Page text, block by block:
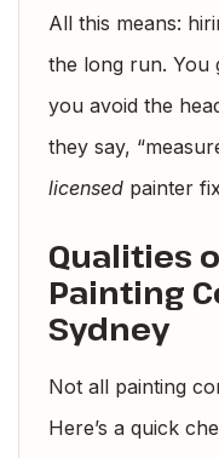
All this means:
the long run. You
you avoid the
they say,
licensed painter
Qualities
Painting
Sydney
Not all painting
Here’s a quick